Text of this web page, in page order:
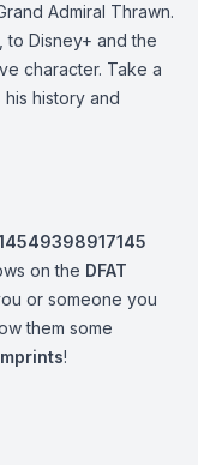
Admiral Thrawn.
to Disney+ and the
character. Take a
history and
on the DFAT
or someone you
them some
!